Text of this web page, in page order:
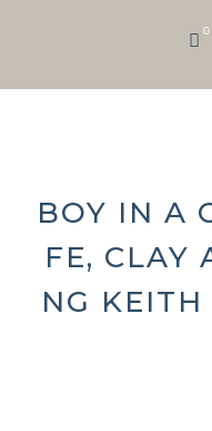
0
BOY IN A
FE, CLAY
NG